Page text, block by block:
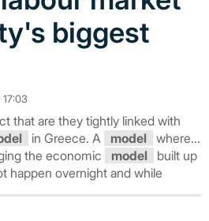
biggest
17:03
that are they tightly linked with
in Greece. A model
where...
the economic
model
built up
happen overnight and while